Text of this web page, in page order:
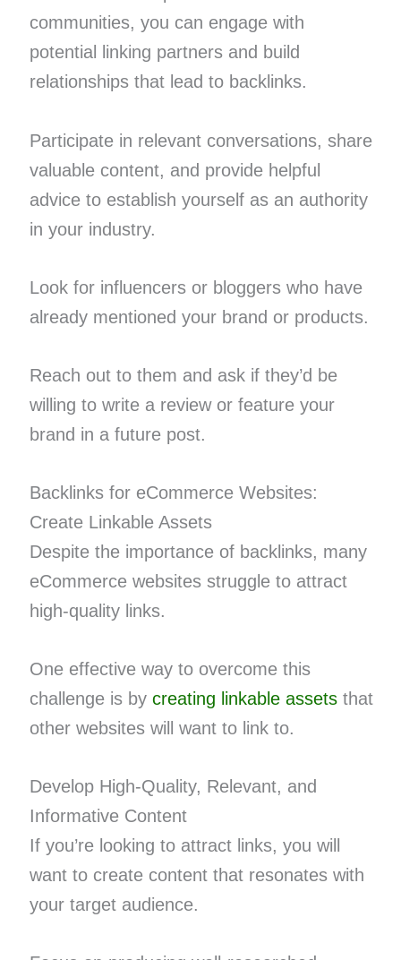
communities, you can engage with
potential linking partners and build
relationships that lead to backlinks.
Participate in relevant conversations, share
valuable content, and provide helpful
advice to establish yourself as an authority
in your industry.
Look for influencers or bloggers who have
already mentioned your brand or products.
Reach out to them and ask if they’d be
willing to write a review or feature your
brand in a future post.
Backlinks for eCommerce Websites:
Create Linkable Assets
Despite the importance of backlinks, many
eCommerce websites struggle to attract
high-quality links.
One effective way to overcome this
challenge is by creating linkable assetsthat
other websites will want to link to.
Develop High-Quality, Relevant, and
Informative Content
If you’re looking to attract links, you will
want to create content that resonates with
your target audience.